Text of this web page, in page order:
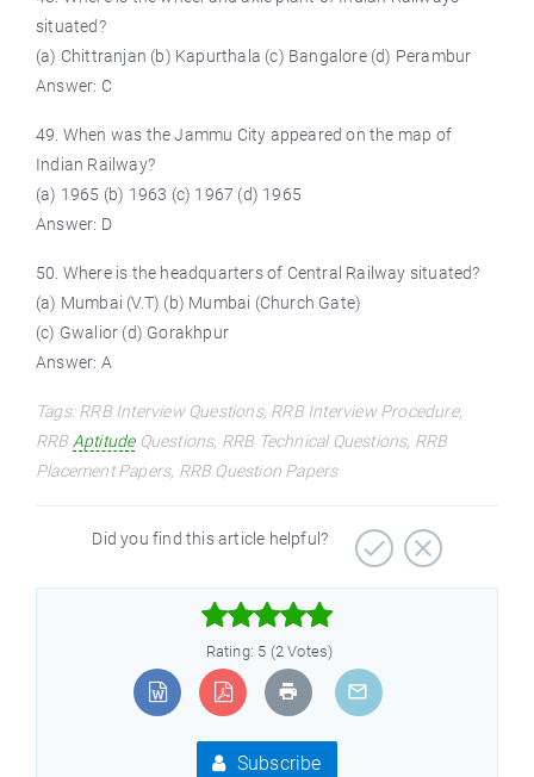
situated?
(a) Chittranjan (b) Kapurthala (c) Bangalore (d) Perambur
Answer: C
49. When was the Jammu City appeared on the map of
Indian Railway?
(a) 1965 (b) 1963 (c) 1967 (d) 1965
Answer: D
50. Where is the headquarters of Central Railway situated?
(a) Mumbai (V.T) (b) Mumbai (Church Gate)
(c) Gwalior (d) Gorakhpur
Answer: A
Tags: RRB Interview Questions, RRB Interview Procedure,
RRB AptitudeQuestions, RRB Technical Questions, RRB
Placement Papers, RRB Question Papers
Did you find this article helpful?



Rating: 5 (2 Votes)
Subscribe